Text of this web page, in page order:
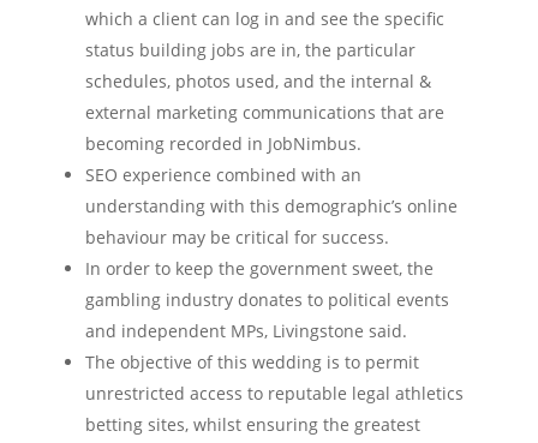
which a client can log in and see the specific
status building jobs are in, the particular
schedules, photos used, and the internal &
external marketing communications that are
becoming recorded in JobNimbus.
SEO experience combined with an
understanding with this demographic’s online
behaviour may be critical for success.
In order to keep the government sweet, the
gambling industry donates to political events
and independent MPs, Livingstone said.
The objective of this wedding is to permit
unrestricted access to reputable legal athletics
betting sites, whilst ensuring the greatest